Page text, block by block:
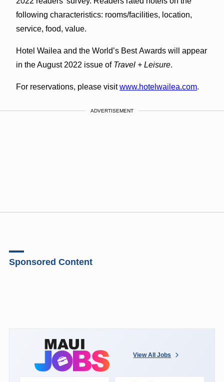
following characteristics: rooms/facilities, location,
service, food, value.
Hotel Wailea and the World’s Best Awards will appear
in the August 2022 issue of Travel + Leisure.
For reservations, please visitwww.hotelwailea.com.
ADVERTISEMENT
Sponsored Content
View All Jobs